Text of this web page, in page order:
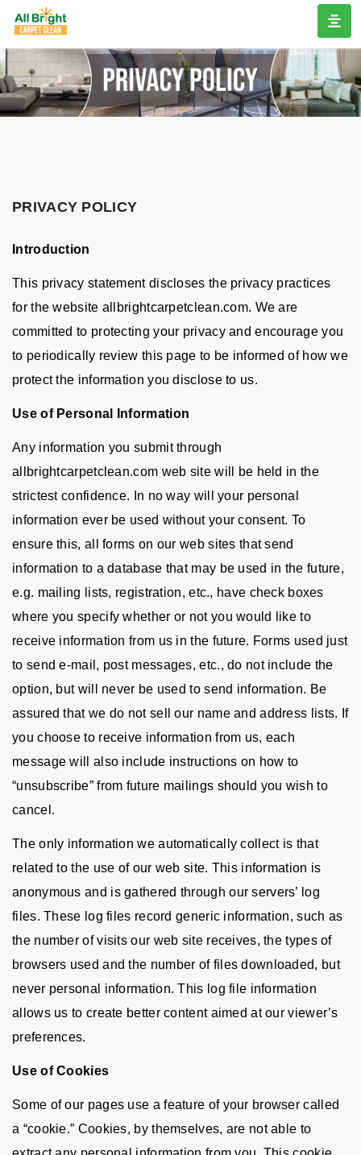
PRIVACY POLICY
Introduction
This privacy statement discloses the privacy practices
for the website allbrightcarpetclean.com. We are
committed to protecting your privacy and encourage you
to periodically review this page to be informed of how we
protect the information you disclose to us.
Use of Personal Information
Any information you submit through
allbrightcarpetclean.com web site will be held in the
strictest confidence. In no way will your personal
information ever be used without your consent. To
ensure this, all forms on our web sites that send
information to a database that may be used in the future,
e.g. mailing lists, registration, etc., have check boxes
where you specify whether or not you would like to
receive information from us in the future. Forms used just
to send e-mail, post messages, etc., do not include the
option, but will never be used to send information. Be
assured that we do not sell our name and address lists. If
you choose to receive information from us, each
message will also include instructions on how to
“unsubscribe” from future mailings should you wish to
cancel.
The only information we automatically collect is that
related to the use of our web site. This information is
anonymous and is gathered through our servers’ log
files. These log files record generic information, such as
the number of visits our web site receives, the types of
browsers used and the number of files downloaded, but
never personal information. This log file information
allows us to create better content aimed at our viewer’s
preferences.
Use of Cookies
Some of our pages use a feature of your browser called
a “cookie.” Cookies, by themselves, are not able to